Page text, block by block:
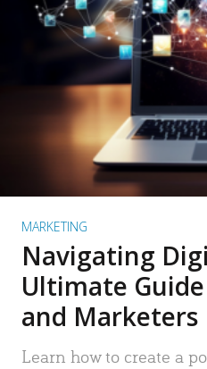
MARKETING
Navigating
Ultimate
and Marketers
Learn how to create a